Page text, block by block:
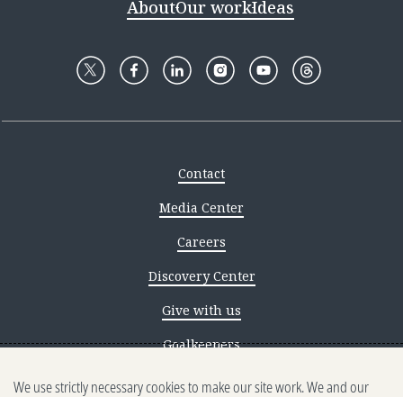
AboutOur workIdeas
Contact
Media Center
Careers
Discovery Center
Give with us
Goalkeepers
Reporting scams
We use strictly necessary cookies to make our site work. We and our